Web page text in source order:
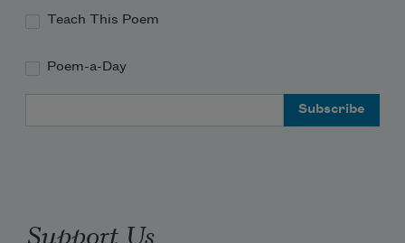
Teach This Poem
Poem-a-Day
Support Us